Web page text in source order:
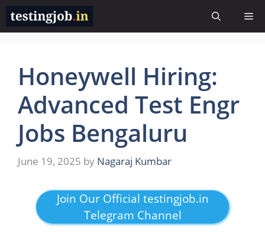
Skip
content
Honeywell Hiring:
Advanced Test Engr
Jobs Bengaluru
June 19, 2025 by Nagaraj Kumbar
Join Our Official testingjob.in
Telegram Channel